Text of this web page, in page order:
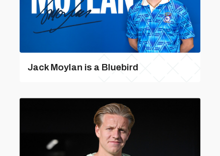
Jack Moylan is a Bluebird